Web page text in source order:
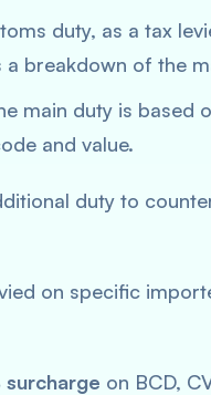
duty, as a tax
a breakdown of the
main duty is based
and value.
duty to
on specific
surcharge on BCD,